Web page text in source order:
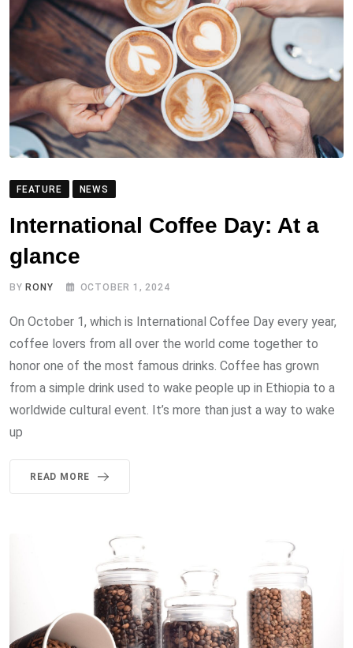
FEATURE NEWS
International Coffee Day: At a
glance
BY RONY OCTOBER 1, 2024
On October 1, which is International Coffee Day every year,
coffee lovers from all over the world come together to
honor one of the most famous drinks. Coffee has grown
from a simple drink used to wake people up in Ethiopia to a
worldwide cultural event. It’s more than just a way to wake
up
READ MORE